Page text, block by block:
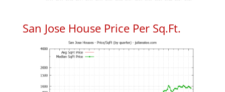
San Jose House Price Per Sq.Ft.